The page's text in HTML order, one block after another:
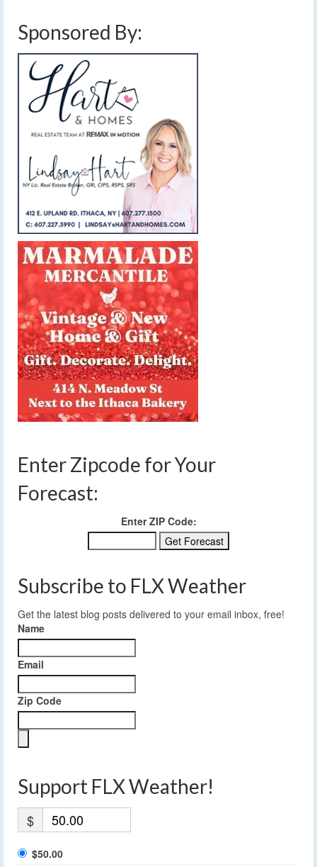
Sponsored By:
Enter Zipcode for Your
Forecast:
Enter ZIP Code:
Subscribe to FLX Weather
Get the latest blog posts delivered to your email inbox, free!
Name
Email
Zip Code
Support FLX Weather!
$
$50.00